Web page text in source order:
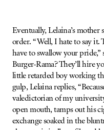
Eventually, Lelaina’s
order. “Well, I hate to say it.
have to swallow your pride,”
Burger-Rama? They’ll hire
little retarded boy working
gulp, Lelaina replies,
valedictorian of my
open mouth, tamps out his
exchange soaked in the